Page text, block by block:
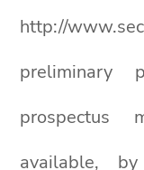
http://
preliminary
prospectus
available, by